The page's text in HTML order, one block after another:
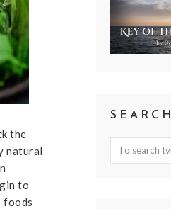
the
natural
to
foods
SEARCH